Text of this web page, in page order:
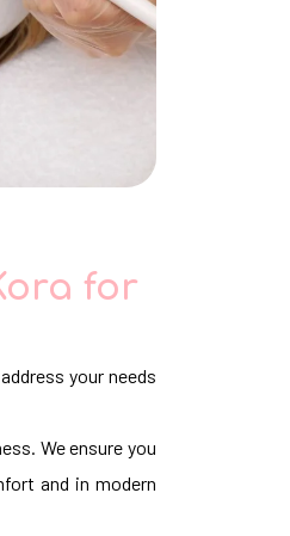
for
your needs
We ensure you
and in modern